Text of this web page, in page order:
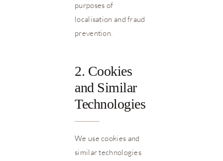
purposes of
localisation and fraud
prevention.
2. Cookies
and Similar
Technologies
We use cookies and
similar technologies